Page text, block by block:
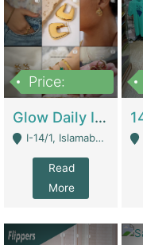
Price:
Glow Daily In 18K Gold | E-Commerce Platforms
I-14/1, Islamabad - Islamabad
Read
More